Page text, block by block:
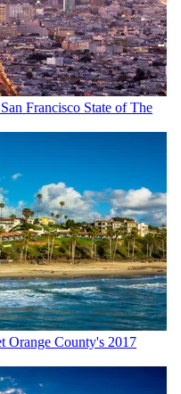
San Francisco State of The
Orange County's 2017